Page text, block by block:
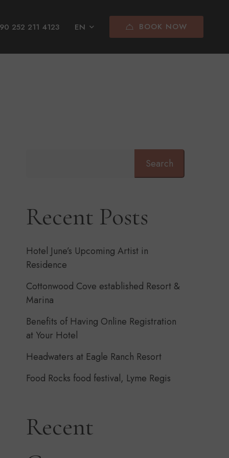
252 211 4123 EN BOOK NOW
Search
Recent Posts
Hotel June’s Upcoming Artist in
Residence
Cottonwood Cove established Resort &
Marina
Benefits of Having Online Registration
at Your Hotel
Headwaters at Eagle Ranch Resort
Food Rocks food festival, Lyme Regis
Recent